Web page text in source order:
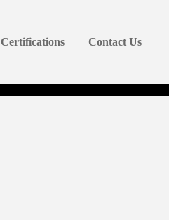
Certifications Contact Us